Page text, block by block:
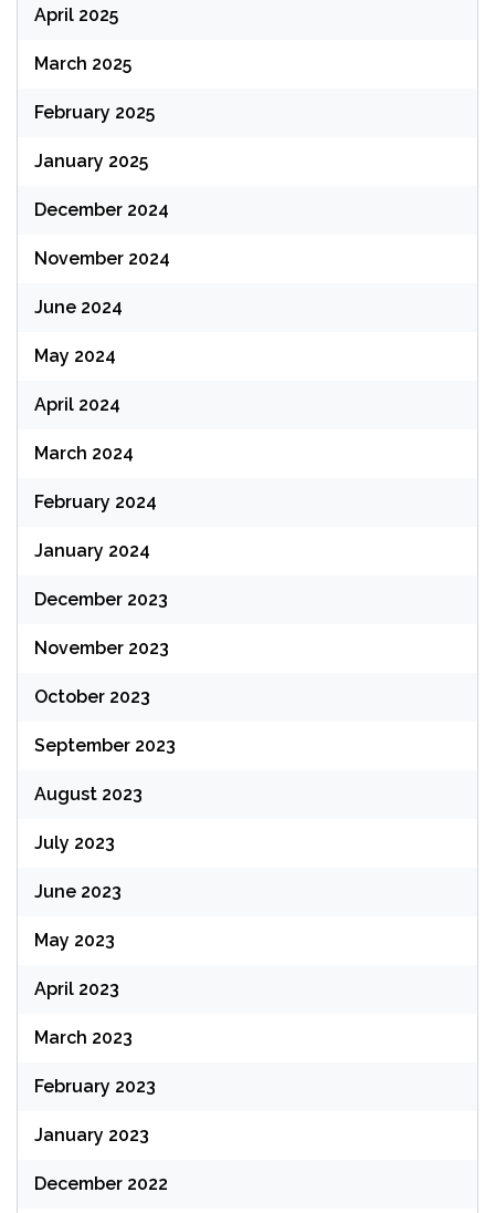
April 2025
March 2025
February 2025
January 2025
December 2024
November 2024
June 2024
May 2024
April 2024
March 2024
February 2024
January 2024
December 2023
November 2023
October 2023
September 2023
August 2023
July 2023
June 2023
May 2023
April 2023
March 2023
February 2023
January 2023
December 2022